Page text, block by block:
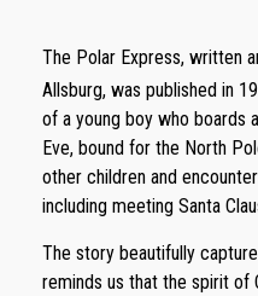
The Polar Express, written
Allsburg, was published in
of a young boy who boards
Eve, bound for the North
other children and
including meeting Santa
The story beautifully
reminds us that the spirit of